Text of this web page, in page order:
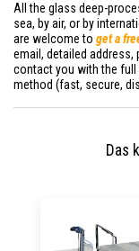
All the glass deep-
sea, by air, or by
are welcome to get a
email, detailed
contact you with the
method (fast, secure,
Das